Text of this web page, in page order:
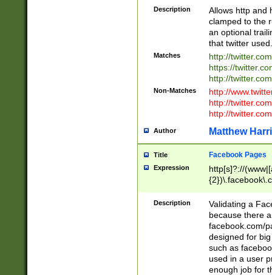
Description
Allows http and
clamped to the
an optional
that twitter used.
Matches
http://
https://
http://
Non-Matches
http://
http://
http://
Author Matthew
Title Facebook Pages
Expression
http[s]?://
9\.-]+)[/]?$
Description
Validating a
because there
facebook.com/
designed for
such as
used in a user
enough job for